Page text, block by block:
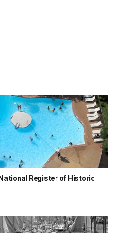
Register of Historic